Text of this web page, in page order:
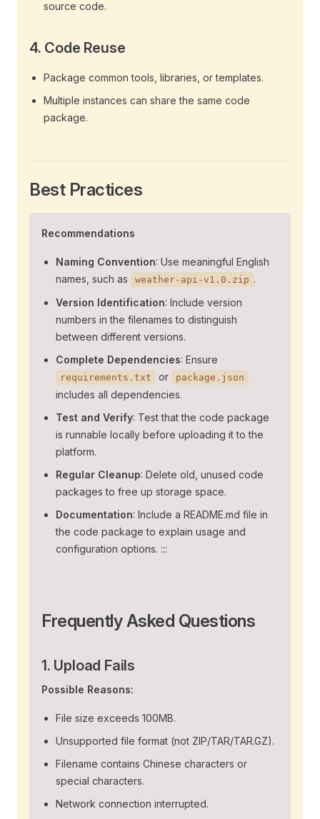
source code.
4. Code Reuse
Package common tools, libraries, or templates.
Multiple instances can share the same code
package.
Best Practices
Recommendations
Naming Convention: Use meaningful English
names, such as
weather-api-v1.0.zip .
Version Identification: Include version
numbers in the filenames to distinguish
between different versions.
Complete Dependencies: Ensure
requirements.txt or package.json
includes all dependencies.
Test and Verify: Test that the code package
is runnable locally before uploading it to the
platform.
Regular Cleanup: Delete old, unused code
packages to free up storage space.
Documentation: Include a README.md file in
the code package to explain usage and
configuration options. :::
Frequently Asked Questions
1. Upload Fails
Possible Reasons:
File size exceeds 100MB.
Unsupported file format (not ZIP/TAR/TAR.GZ).
Filename contains Chinese characters or
special characters.
Network connection interrupted.